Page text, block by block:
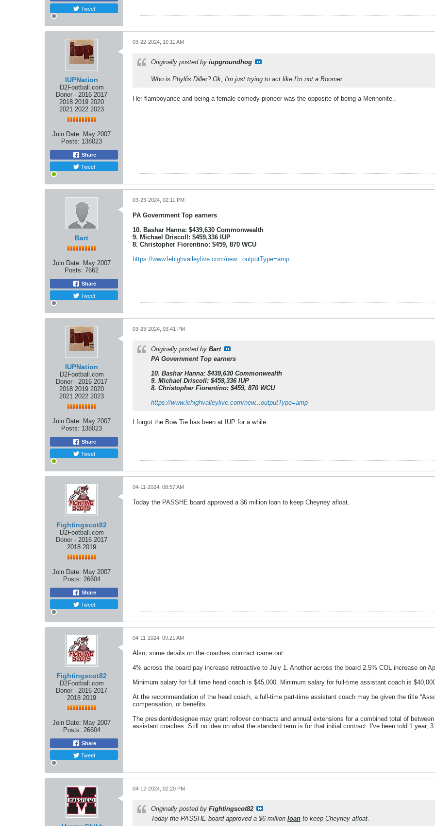
Tweet
IUPNation
D2Football.com
Donor - 2016 2017
2018 2019 2020
2021 2022 2023
Join Date: May 2007
Posts: 138023
Share
Tweet
03-22-2024, 10:11 AM
Originally posted by iupgroundhog
Who is Phyllis Diller? Ok, I'm just trying to act like I'm not a Boomer.
Her flamboyance and being a female comedy pioneer was the opposite of being a Mennonite..
Bart
Join Date: May 2007
Posts: 7662
Share
Tweet
03-23-2024, 02:11 PM
PA Government Top earners
10. Bashar Hanna: $439,630 Commonwealth
9. Michael Driscoll: $459,336 IUP
8. Christopher Fiorentino: $459, 870 WCU
https://www.lehighvalleylive.com/new...outputType=amp
IUPNation
D2Football.com
Donor - 2016 2017
2018 2019 2020
2021 2022 2023
Join Date: May 2007
Posts: 138023
Share
Tweet
03-23-2024, 03:41 PM
Originally posted by Bart
PA Government Top earners
10. Bashar Hanna: $439,630 Commonwealth
9. Michael Driscoll: $459,336 IUP
8. Christopher Fiorentino: $459, 870 WCU
https://www.lehighvalleylive.com/new...outputType=amp
I forgot the Bow Tie has been at IUP for a while.
Fightingscot82
D2Football.com
Donor - 2016 2017
2018 2019
Join Date: May 2007
Posts: 26604
Share
Tweet
04-11-2024, 08:57 AM
Today the PASSHE board approved a $6 million loan to keep Cheyney afloat.
Fightingscot82
D2Football.com
Donor - 2016 2017
2018 2019
Join Date: May 2007
Posts: 26604
Share
Tweet
04-11-2024, 09:21 AM
Also, some details on the coaches contract came out:
4% across the board pay increase retroactive to July 1. Another across the board 2.5% COL increase on
Minimum salary for full time head coach is $45,000. Minimum salary for full-time assistant coach is
At the recommendation of the head coach, a full-time part-time assistant coach may be given the title
compensation, or benefits.
The president/designee may grant rollover contracts and annual extensions for a combined total of
assistant coaches. Still no idea on what the standard term is for that initial contract. I've been told 1 year,
04-12-2024, 02:20 PM
Originally posted by Fightingscot82
Today the PASSHE board approved a $6 million loan to keep Cheyney afloat.